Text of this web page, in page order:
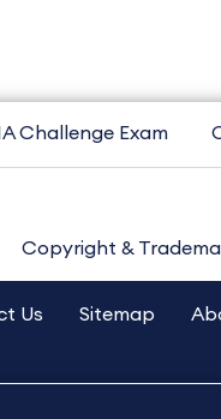
Challenge Exam
Copyright &
Us Sitemap